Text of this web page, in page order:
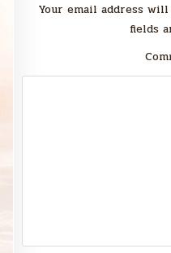
Your email address
fields